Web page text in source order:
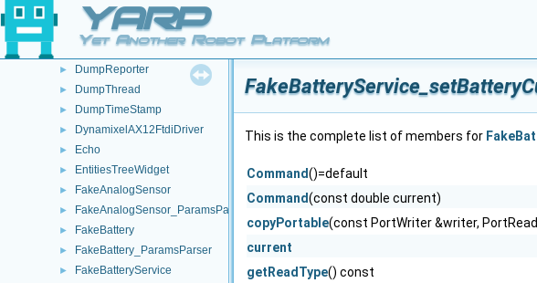
YARP
Yet Another Robot Platform
DumpObj
DumpPort
DumpQueue
► DumpReporter
► DumpThread
► DumpTimeStamp
► DynamixelAX12FtdiDriver
► Echo
► EntitiesTreeWidget
► FakeAnalogSensor
► FakeAnalogSensor_ParamsParser
► FakeBattery
► FakeBattery_ParamsParser
► FakeBatteryService
This is the complete list of members for
Command()=default
Command(const double current)
copyPortable(const PortWriter &writer,
current
getReadType() const